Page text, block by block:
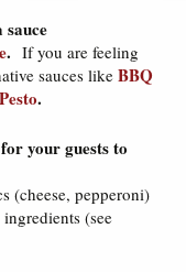
. If you are feeling
sauces like BBQ
Pesto.
your guests to
(cheese, pepperoni)
(see